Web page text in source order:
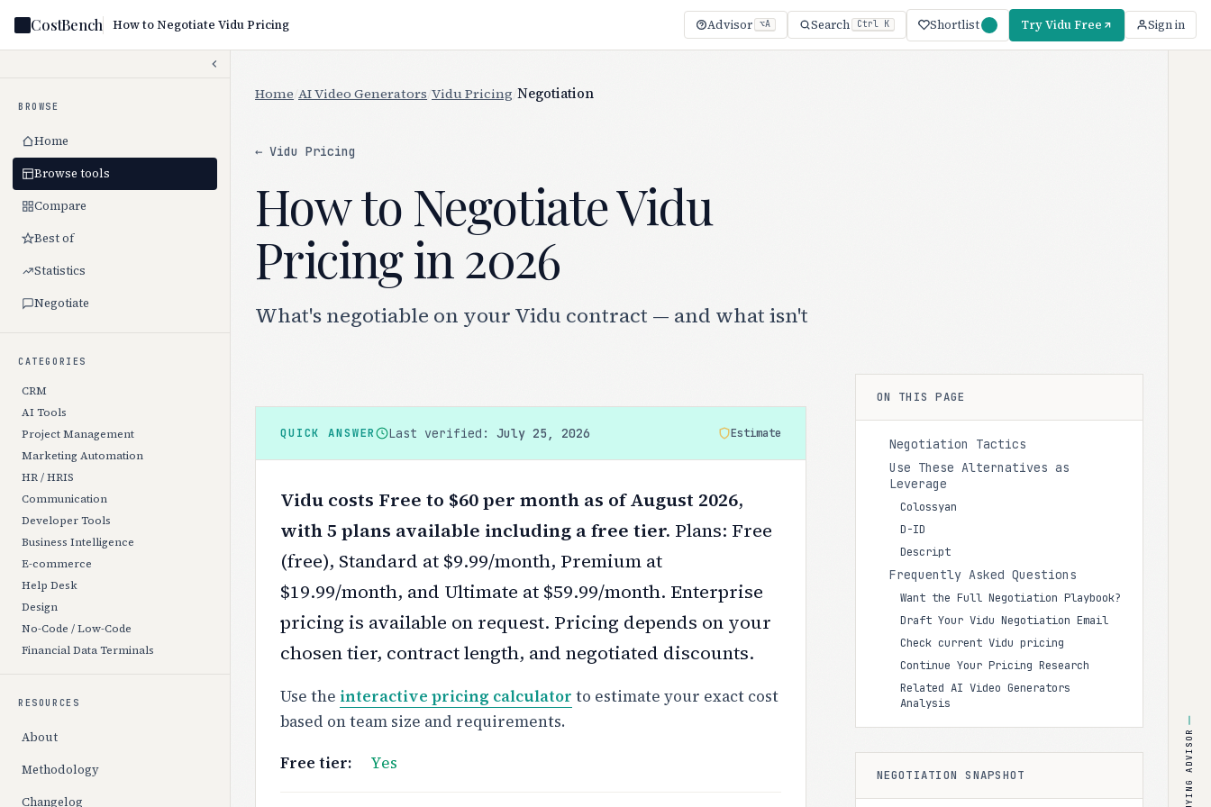
CostBench How to Negotiate Vidu Pricing Advisor ⌥A Search Ctrl K Shortlist Try Vidu Free Sign in
BROWSE
Home
Browse tools
Compare
Best of
Statistics
Negotiate
CATEGORIES
CRM
AI Tools
Project Management
Marketing Automation
HR / HRIS
Communication
Developer Tools
Business Intelligence
E-commerce
Help Desk
Design
No-Code / Low-Code
Financial Data Terminals
RESOURCES
About
Methodology
Changelog
Home AI Video Generators Vidu Pricing Negotiation
← Vidu Pricing
How to Negotiate Vidu
Pricing in 2026
What's negotiable on your Vidu contract — and what isn't
QUICK ANSWER Last verified:July 25, 2026 Estimate
Vidu costs Free to $60 per month as of August 2026,
with 5 plans available including a free tier. Plans: Free
(free), Standard at $9.99/month, Premium at
$19.99/month, and Ultimate at $59.99/month. Enterprise
pricing is available on request. Pricing depends on your
chosen tier, contract length, and negotiated discounts.
Use the interactive pricing calculator to estimate your exact cost
based on team size and requirements.
Free tier:
Yes
ON THIS PAGE
Negotiation Tactics
Use These Alternatives as
Leverage
Colossyan
D-ID
Descript
Frequently Asked Questions
Want the Full Negotiation Playbook?
Draft Your Vidu Negotiation Email
Check current Vidu pricing
Continue Your Pricing Research
Related AI Video Generators
Analysis
NEGOTIATION SNAPSHOT BUYING ADVISOR